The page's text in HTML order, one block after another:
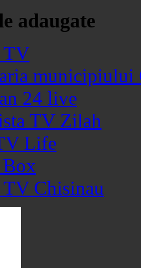
adaugate
TV
municipiului
24 live
TV Zilah
Life
TV Chisinau